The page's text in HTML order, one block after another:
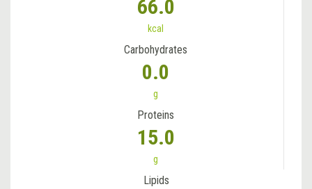
66.0
kcal
Carbohydrates
0.0
g
Proteins
15.0
g
Lipids